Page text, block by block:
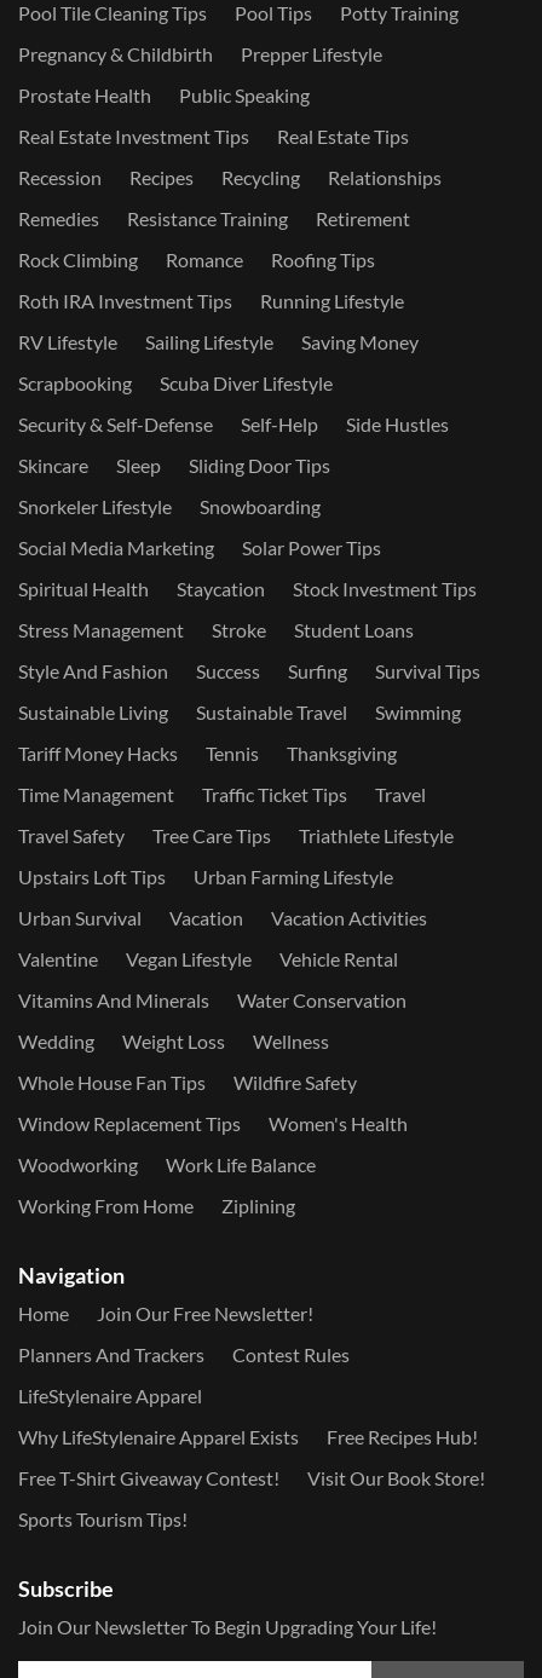
Pool Tile Cleaning Tips
Pool Tips
Potty Training
Pregnancy & Childbirth
Prepper Lifestyle
Prostate Health
Public Speaking
Real Estate Investment Tips
Real Estate Tips
Recession
Recipes Recycling
Relationships
Remedies
Resistance Training
Retirement
Rock Climbing
Romance
Roofing Tips
Roth IRA Investment Tips
Running Lifestyle
RV Lifestyle
Sailing Lifestyle
Saving Money
Scrapbooking
Scuba Diver Lifestyle
Security & Self-Defense
Self-Help
Side Hustles
Skincare
Sleep
Sliding Door Tips
Snorkeler Lifestyle
Snowboarding
Social Media Marketing
Solar Power Tips
Spiritual Health
Staycation
Stock Investment Tips
Stress Management
Stroke
Student Loans
Style And Fashion
Success Surfing
Survival Tips
Sustainable Living
Sustainable Travel
Swimming
Tariff Money Hacks
Tennis
Thanksgiving
Time Management
Traffic Ticket Tips
Travel
Travel Safety
Tree Care Tips
Triathlete Lifestyle
Upstairs Loft Tips
Urban Farming Lifestyle
Urban Survival
Vacation
Vacation Activities
Valentine
Vegan Lifestyle
Vehicle Rental
Vitamins And Minerals
Water Conservation
Wedding
Weight Loss
Wellness
Whole House Fan Tips
Wildfire Safety
Window Replacement Tips
Women's Health
Woodworking
Work Life Balance
Working From Home
Ziplining
Navigation
Home
Join Our Free Newsletter!
Planners And Trackers
Contest Rules
LifeStylenaire Apparel
Why LifeStylenaire Apparel Exists
Free Recipes Hub!
Free T-Shirt Giveaway Contest!
Visit Our Book Store!
Sports Tourism Tips!
Subscribe
Join Our Newsletter To Begin Upgrading Your Life!